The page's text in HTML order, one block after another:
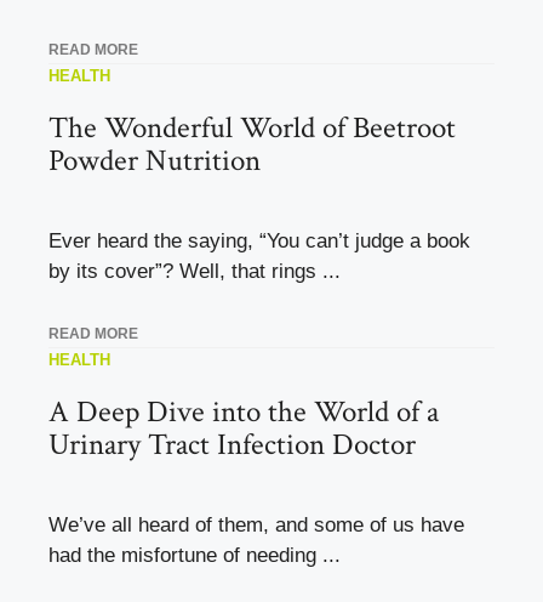
READ MORE
HEALTH
The Wonderful World of Beetroot
Powder Nutrition
Ever heard the saying, “You can’t judge a book
by its cover”? Well, that rings ...
READ MORE
HEALTH
A Deep Dive into the World of a
Urinary Tract Infection Doctor
We’ve all heard of them, and some of us have
had the misfortune of needing ...